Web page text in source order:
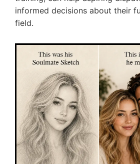
informed decisions about their
field.